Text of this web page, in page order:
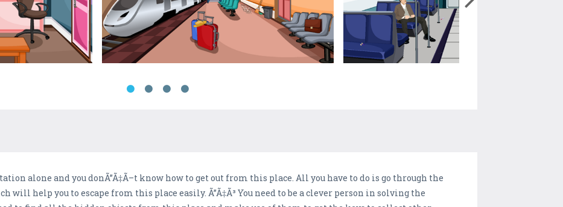
alone and you donÃ”Ã‡Ã–t know how to get out from this place. All you have to do is go through the
will help you to escape from this place easily. Ã”Ã‡Ã³ You need to be a clever person in solving the